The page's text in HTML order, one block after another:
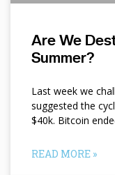
Are We
Summer?
Last week we
suggested the
$40k. Bitcoin
READ MORE »